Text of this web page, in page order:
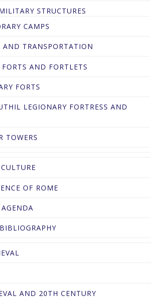
STRUCTURES
CAMPS
AND TRANSPORTATION
AND FORTLETS
FORTS
LEGIONARY FORTRESS AND
TOWERS
OF ROME
AND 20TH CENTURY